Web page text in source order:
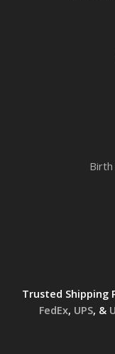
Trusted Shipping
FedEx, UPS, &